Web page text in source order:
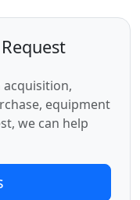
equipment
we can help